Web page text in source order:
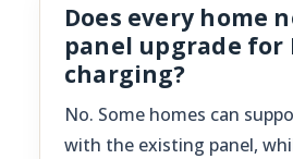
Does every home
panel upgrade for
charging?
No. Some homes can
with the existing panel,